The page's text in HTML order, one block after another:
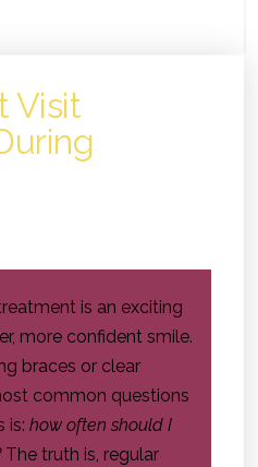
Visit
is an exciting
more confident smile.
braces or clear
common questions
is:how often should I
The truth is, regular